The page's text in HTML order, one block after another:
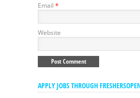
Email *
Website
APPLY JOBS THROUGH